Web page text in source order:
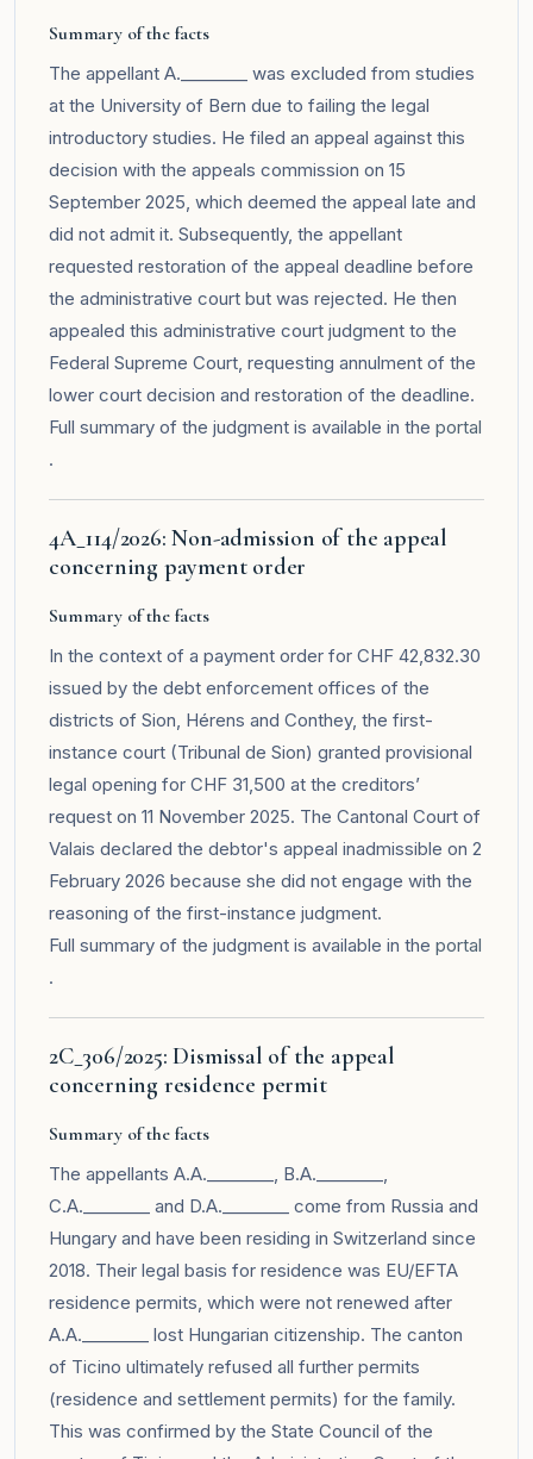
Summary of the facts
The appellant A.________ was excluded from studies
at the University of Bern due to failing the legal
introductory studies. He filed an appeal against this
decision with the appeals commission on 15
September 2025, which deemed the appeal late and
did not admit it. Subsequently, the appellant
requested restoration of the appeal deadline before
the administrative court but was rejected. He then
appealed this administrative court judgment to the
Federal Supreme Court, requesting annulment of the
lower court decision and restoration of the deadline.
Full summary of the judgment is available in the portal
.
4A_114/2026: Non-admission of the appeal
concerning payment order
Summary of the facts
In the context of a payment order for CHF 42,832.30
issued by the debt enforcement offices of the
districts of Sion, Hérens and Conthey, the first-
instance court (Tribunal de Sion) granted provisional
legal opening for CHF 31,500 at the creditors’
request on 11 November 2025. The Cantonal Court of
Valais declared the debtor's appeal inadmissible on 2
February 2026 because she did not engage with the
reasoning of the first-instance judgment.
Full summary of the judgment is available in the portal
.
2C_306/2025: Dismissal of the appeal
concerning residence permit
Summary of the facts
The appellants A.A.________, B.A.________,
C.A.________ and D.A.________ come from Russia and
Hungary and have been residing in Switzerland since
2018. Their legal basis for residence was EU/EFTA
residence permits, which were not renewed after
A.A.________ lost Hungarian citizenship. The canton
of Ticino ultimately refused all further permits
(residence and settlement permits) for the family.
This was confirmed by the State Council of the